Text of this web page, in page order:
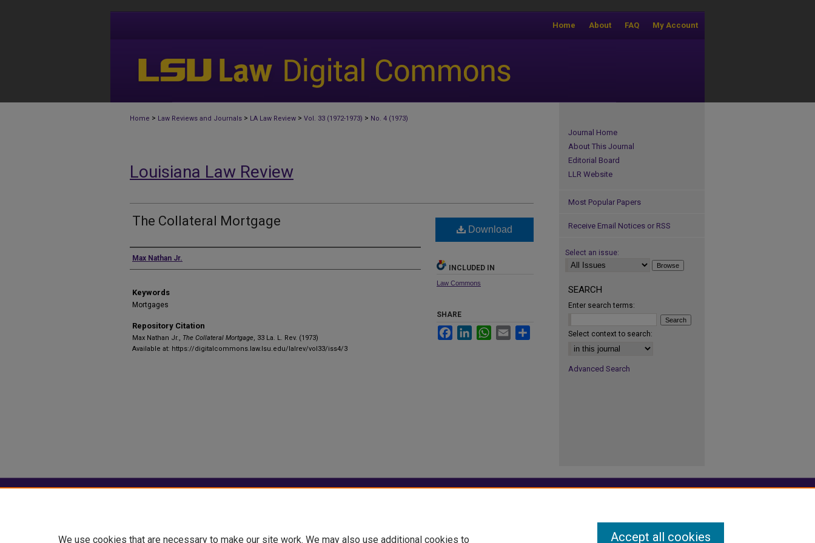
My Account
FAQ
About
Home
Home > Law Reviews and Journals > LA Law Review > Vol. 33 (1972-1973) > No. 4 (1973)
Louisiana Law Review
The Collateral Mortgage
Authors
Max Nathan Jr.
Keywords
Mortgages
Repository Citation
Max Nathan Jr., The Collateral Mortgage, 33 La. L. Rev. (1973)
Available at: https://digitalcommons.law.lsu.edu/lalrev/vol33/iss4/3
Download
INCLUDED IN
Law Commons
SHARE
FacebookLinkedInWhatsApp
Email
Journal Home
About This Journal
Editorial Board
LLR Website
Most Popular Papers
Receive Email Notices or RSS
Select an issue:
SEARCH
Enter search terms:
Select context to search:
Advanced Search
We use cookies that are necessary to make our site work. We may also use additional cookies to Accept all cookies